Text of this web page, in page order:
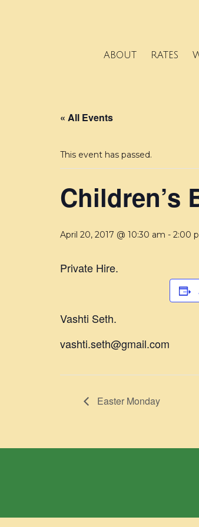
ABOUT RATES
« All Events
This event has passed.
Children’s
April 20, 2017 @ 10:30 am - 2:00
Private Hire.
Vashti Seth.
vashti.seth@gmail.com
Easter Monday